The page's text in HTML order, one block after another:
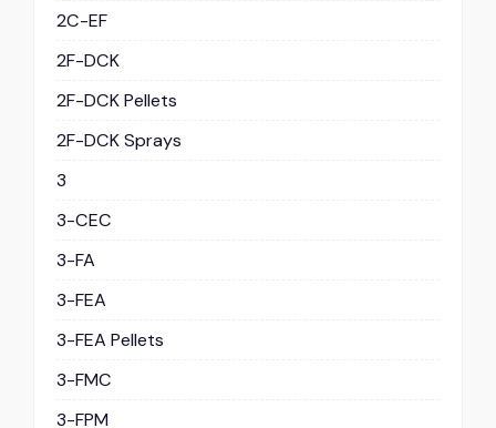
2C-EF
2F-DCK
2F-DCK Pellets
2F-DCK Sprays
3
3-CEC
3-FA
3-FEA
3-FEA Pellets
3-FMC
3-FPM